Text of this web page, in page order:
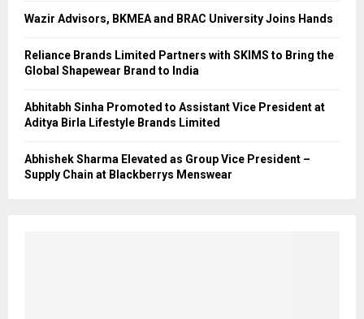
Wazir Advisors, BKMEA and BRAC University Joins Hands
Reliance Brands Limited Partners with SKIMS to Bring the
Global Shapewear Brand to India
Abhitabh Sinha Promoted to Assistant Vice President at
Aditya Birla Lifestyle Brands Limited
Abhishek Sharma Elevated as Group Vice President –
Supply Chain at Blackberrys Menswear